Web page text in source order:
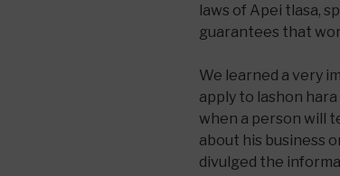
laws of Apei tlasa,
guarantees that
We learned a very
apply to lashon
when a person will
about his business
divulged the